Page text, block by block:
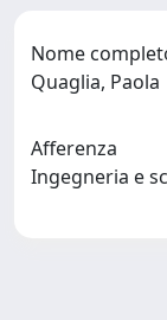
Nome
Quaglia, Paola
Afferenza
Ingegneria e